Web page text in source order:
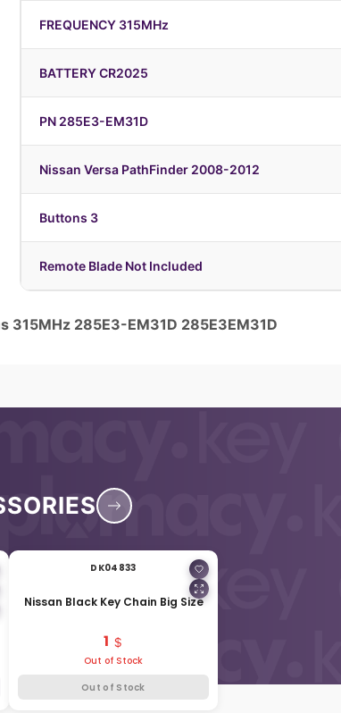
FREQUENCY 315MHz
BATTERY CR2025
PN 285E3-EM31D
Nissan Versa PathFinder 2008-2012
Buttons 3
Remote Blade Not Included
315MHz 285E3-EM31D 285E3EM31D
DK04833
Nissan Black Key Chain Big Size
1
Out of Stock
Out of Stock